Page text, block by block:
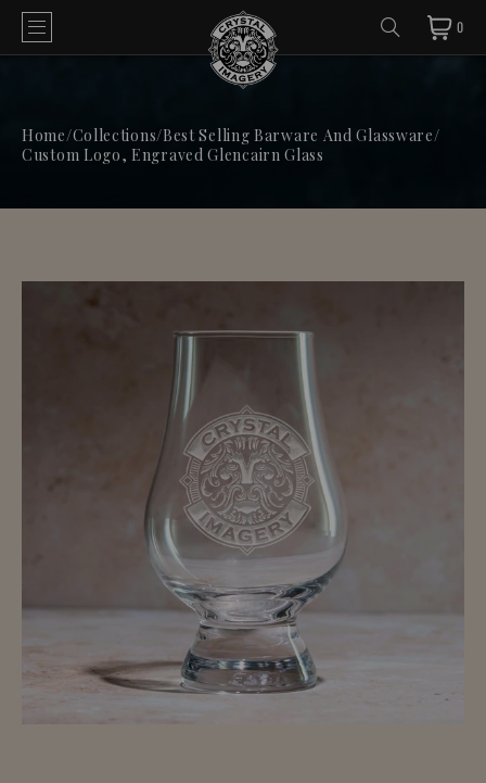
0
Home/Collections/Best Selling Barware And Glassware/
Custom Logo, Engraved Glencairn Glass